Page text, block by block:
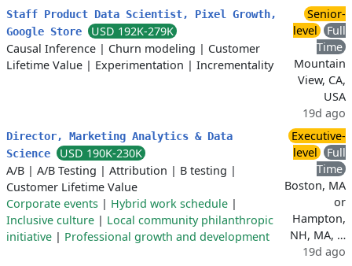
Staff Product Data Scientist, Pixel Growth,
Google Store
USD 192K-279K
Causal Inference | Churn modeling | Customer
Lifetime Value | Experimentation | Incrementality
Senior-
level
Full
Time
Mountain
View, CA,
USA
19d ago
Director, Marketing Analytics & Data
Science
USD 190K-230K
A/B | A/B Testing | Attribution | B testing |
Customer Lifetime Value
Corporate events | Hybrid work schedule |
Inclusive culture | Local community philanthropic
initiative | Professional growth and development
Executive-
level
Full
Time
Boston, MA
or
Hampton,
NH, MA, …
19d ago